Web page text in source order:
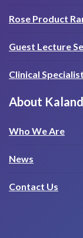
Rose Product
Guest Lecture
Clinical
About
Who We Are
News
Contact Us